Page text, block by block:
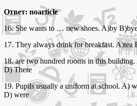
Ответ: noarticle
16. She wants to … new shoes. A)by
17. They always drink for breakfast. A)tea
18. are two hundred rooms in this
D) There
19. Pupils usually a uniform at school. A)
D) were